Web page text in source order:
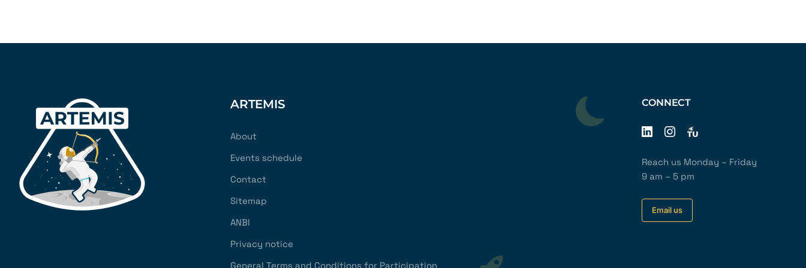
ARTEMIS
About
Events schedule
Contact
Sitemap
ANBI
Privacy notice
General Terms and Conditions for Participation
CONNECT
Reach us Monday – Friday
9 am – 5 pm
Email us